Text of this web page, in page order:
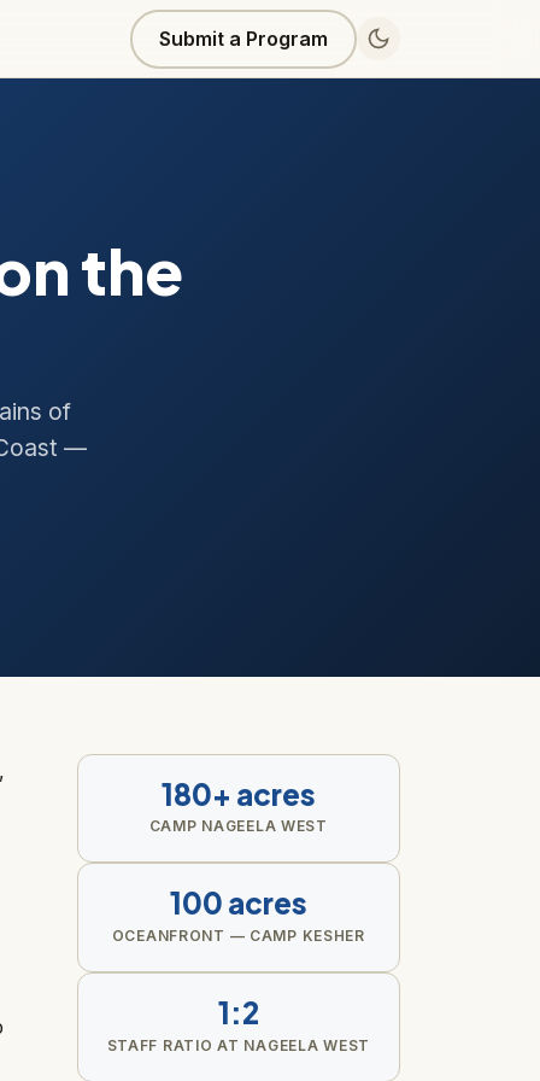
Submit a Program
the
of
—
180+ acres
CAMP NAGEELA WEST
100 acres
OCEANFRONT — CAMP KESHER
1:2
STAFF RATIO AT NAGEELA WEST